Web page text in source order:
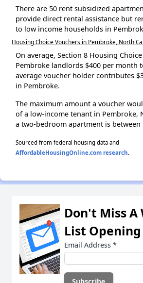
There are 50 rent subsidized
provide direct rental assistance but
to low income households in
Housing Choice Vouchers in Pembroke, North
On average, Section 8 Housing
Pembroke landlords $400 per month
average voucher holder contributes
in Pembroke.
The maximum amount a voucher
of a low-income tenant in Pembroke,
a two-bedroom apartment is between
Sourced from federal housing data and
AffordableHousingOnline.com research.
Don't Miss
List Opening
Email Address *